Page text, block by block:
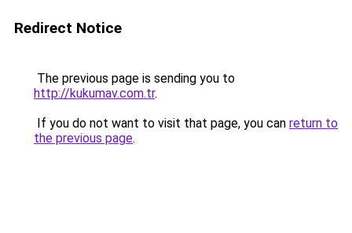
Redirect Notice
The previous page is sending you to
http://kukumav.com.tr.
If you do not want to visit that page, you can return to
the previous page.